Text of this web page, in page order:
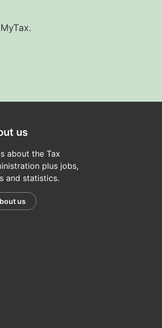
us
about the Tax
plus jobs,
and statistics.
us